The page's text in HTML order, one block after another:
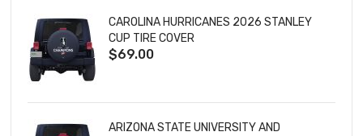
CAROLINA HURRICANES 2026 STANLEY
CUP TIRE COVER
$69.00
ARIZONA STATE UNIVERSITY AND